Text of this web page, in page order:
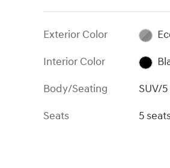
Exterior Color
Interior Color
Body/Seating
SUV/
Seats
5